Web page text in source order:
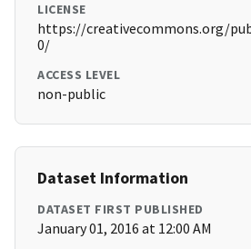
LICENSE
https://creativecommons.org/
0/
ACCESS LEVEL
non-public
Dataset Information
DATASET FIRST PUBLISHED
January 01, 2016 at 12:00 AM